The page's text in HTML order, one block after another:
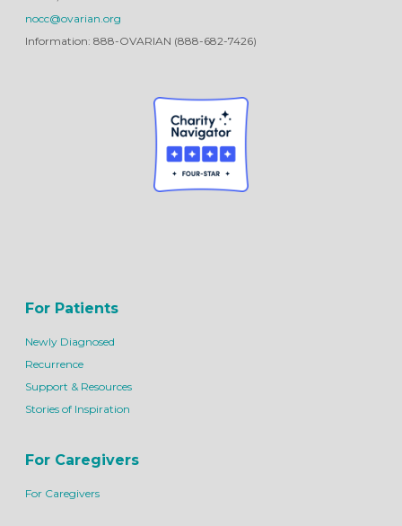
nocc@ovarian.org
Information: 888-OVARIAN (888-682-7426)
For Patients
Newly Diagnosed
Recurrence
Support & Resources
Stories of Inspiration
For Caregivers
For Caregivers